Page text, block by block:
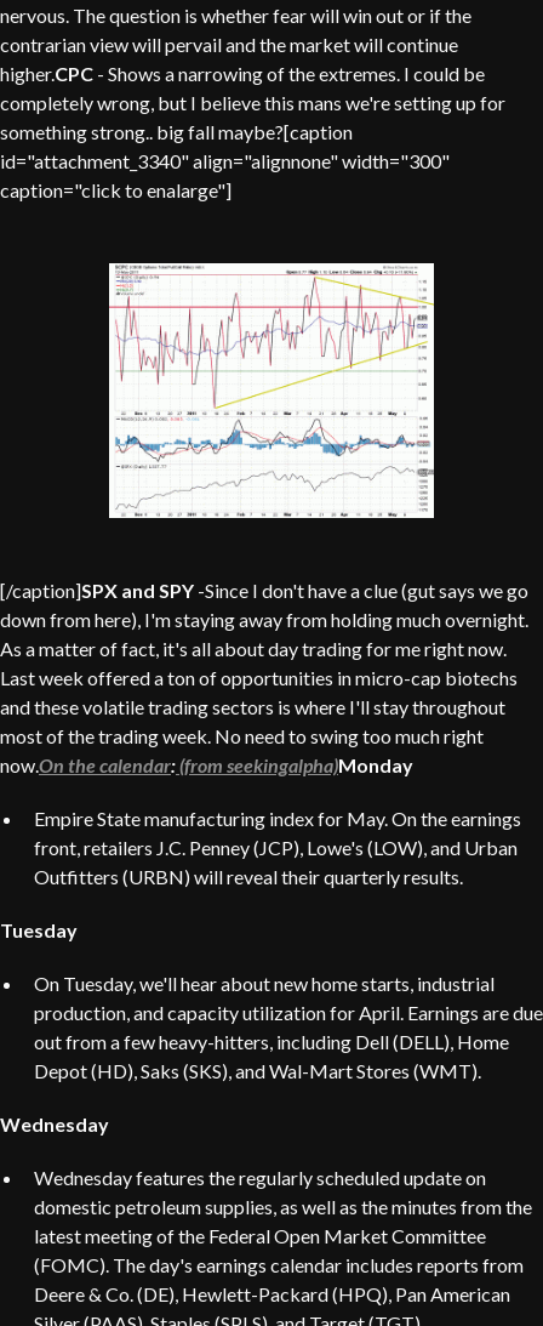
nervous. The question is whether fear will win out or if the
contrarian view will pervail and the market will continue
higher.CPC - Shows a narrowing of the extremes. I could be
completely wrong, but I believe this mans we're setting up for
something strong.. big fall maybe?[caption
id="attachment_3340" align="alignnone" width="300"
caption="click to enalarge"]
[/caption]SPX and SPY -Since I don't have a clue (gut says we go
down from here), I'm staying away from holding much overnight.
As a matter of fact, it's all about day trading for me right now.
Last week offered a ton of opportunities in micro-cap biotechs
and these volatile trading sectors is where I'll stay throughout
most of the trading week. No need to swing too much right
now.On the calendar:(from seekingalpha)Monday
Empire State manufacturing index for May. On the earnings
front, retailers J.C. Penney (JCP), Lowe's (LOW), and Urban
Outfitters (URBN) will reveal their quarterly results.
Tuesday
On Tuesday, we'll hear about new home starts, industrial
production, and capacity utilization for April. Earnings are due
out from a few heavy-hitters, including Dell (DELL), Home
Depot (HD), Saks (SKS), and Wal-Mart Stores (WMT).
Wednesday
Wednesday features the regularly scheduled update on
domestic petroleum supplies, as well as the minutes from the
latest meeting of the Federal Open Market Committee
(FOMC). The day's earnings calendar includes reports from
Deere & Co. (DE), Hewlett-Packard (HPQ), Pan American